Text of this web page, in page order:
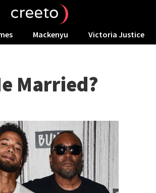
Mackenyu Victoria Justice
Married?